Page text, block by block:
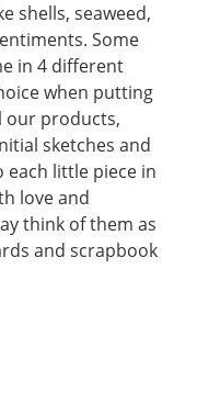
shells, seaweed,
Some
in 4 different
when putting
our products,
sketches and
each little piece in
love and
think of them as
and scrapbook